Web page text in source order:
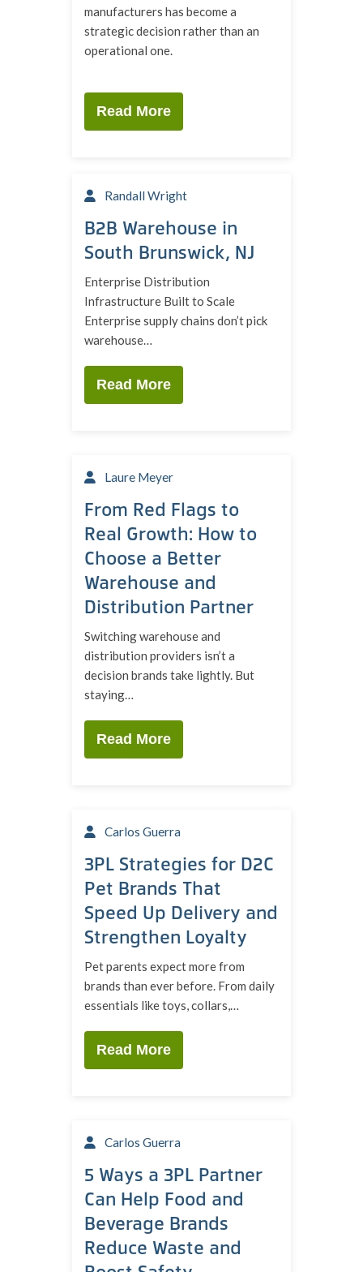
manufacturers has become a
strategic decision rather than an
operational one.
Read More
Randall Wright
B2B Warehouse in
South Brunswick, NJ
Enterprise Distribution
Infrastructure Built to Scale
Enterprise supply chains don’t pick
warehouse…
Read More
Laure Meyer
From Red Flags to
Real Growth: How to
Choose a Better
Warehouse and
Distribution Partner
Switching warehouse and
distribution providers isn’t a
decision brands take lightly. But
staying…
Read More
Carlos Guerra
3PL Strategies for D2C
Pet Brands That
Speed Up Delivery and
Strengthen Loyalty
Pet parents expect more from
brands than ever before. From daily
essentials like toys, collars,…
Read More
Carlos Guerra
5 Ways a 3PL Partner
Can Help Food and
Beverage Brands
Reduce Waste and